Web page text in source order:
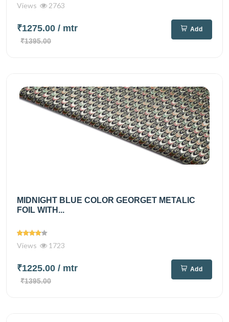
Views 2763
₹1275.00 / mtr
₹1395.00
Add
MIDNIGHT BLUE COLOR GEORGET METALIC
FOIL WITH...
Views 1723
₹1225.00 / mtr
₹1395.00
Add